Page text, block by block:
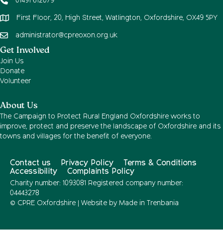
First Floor, 20, High Street, Watlington, Oxfordshire, OX49 5PY
administrator@cpreoxon.org.uk
Get Involved
Join Us
Donate
Volunteer
About Us
The Campaign to Protect Rural England Oxfordshire works to
improve, protect and preserve the landscape of Oxfordshire and its
towns and villages for the benefit of everyone.
Contact us Privacy Policy
Terms & Conditions
Accessibility
Complaints Policy
Charity number: 1093081 Registered company number:
04443278
© CPRE Oxfordshire | Website by Made in Trenbania